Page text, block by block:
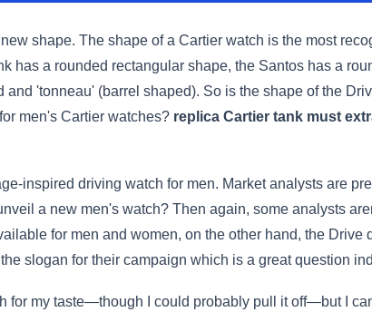
shape. The shape of a Cartier watch is the most
has a rounded rectangular shape, the Santos has a
'tonneau' (barrel shaped). So is the shape of the
men's Cartier watches? replica Cartier tank must
inspired driving watch for men. Market analysts are
a new men's watch? Then again, some analysts
for men and women, on the other hand, the Drive
slogan for their campaign which is a great question
for my taste—though I could probably pull it off—but I